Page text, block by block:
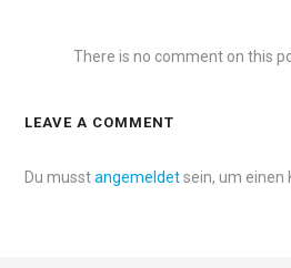
There is no comment on this
LEAVE A COMMENT
Du musstangemeldetsein, um einen